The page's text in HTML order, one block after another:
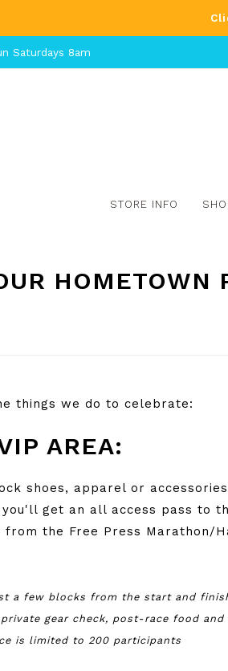
Saturdays 8am
STORE INFO
HOMETOWN
things we do to celebrate:
AREA:
shoes, apparel or
you'll get an all access pass to
from the Free Press Marathon/
a few blocks from the start and
gear check, post-race food and
is limited to 200 participants